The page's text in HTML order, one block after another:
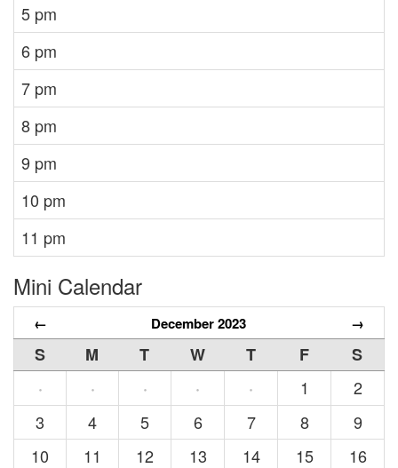
5 pm
6 pm
7 pm
8 pm
9 pm
10 pm
11 pm
Mini Calendar
← December 2023 →
S M T W T F
S
·
· · · · 1
2
3
4 5 6 7 8
9
10
11 12 13 14 15
16